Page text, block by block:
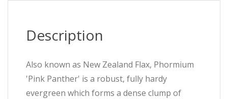
Description
Also known as New Zealand Flax, Phormium
'Pink Panther' is a robust, fully hardy
evergreen which forms a dense clump of